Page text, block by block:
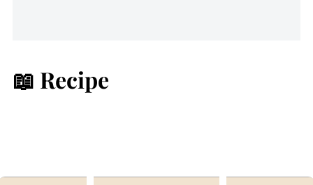
📖 Recipe